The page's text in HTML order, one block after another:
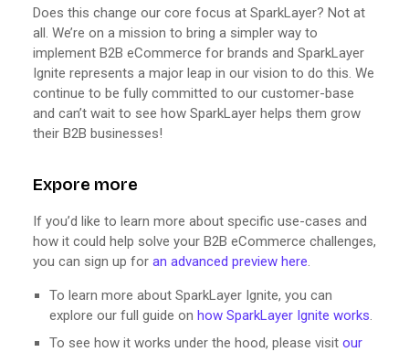
Does this change our core focus at SparkLayer? Not at
all. We’re on a mission to bring a simpler way to
implement B2B eCommerce for brands and SparkLayer
Ignite represents a major leap in our vision to do this. We
continue to be fully committed to our customer-base
and can’t wait to see how SparkLayer helps them grow
their B2B businesses!
Expore more
If you’d like to learn more about specific use-cases and
how it could help solve your B2B eCommerce challenges,
you can sign up for an advanced preview here
To learn more about SparkLayer Ignite, you can
explore our full guide on how SparkLayer Ignite works
To see how it works under the hood, please visit our